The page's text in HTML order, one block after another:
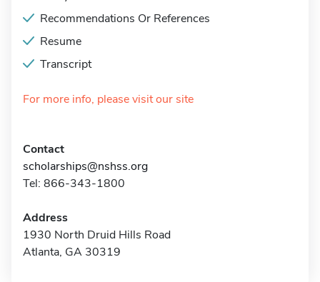
Recommendations Or References
Resume
Transcript
For more info, please visit our site
Contact
scholarships@nshss.org
Tel: 866-343-1800
Address
1930 North Druid Hills Road
Atlanta, GA 30319